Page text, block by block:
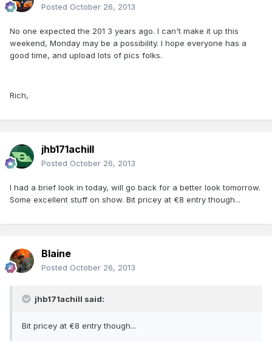
Posted October 26, 2013
No one expected the 201 3 years ago. I can't make it up this
weekend, Monday may be a possibility. I hope everyone has a
good time, and upload lots of pics folks.
Rich,
jhb171achill
Posted October 26, 2013
I had a brief look in today, will go back for a better look tomorrow.
Some excellent stuff on show. Bit pricey at €8 entry though...
Blaine
Posted October 26, 2013
jhb171achill said:
Bit pricey at €8 entry though...